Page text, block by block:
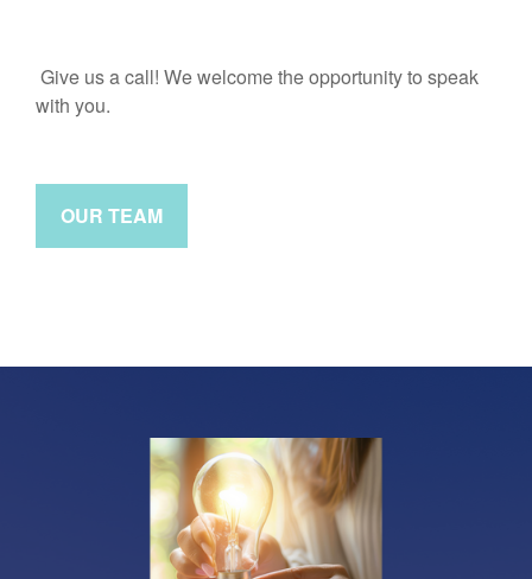
Give us a call! We welcome the opportunity to speak
with you.
OUR TEAM